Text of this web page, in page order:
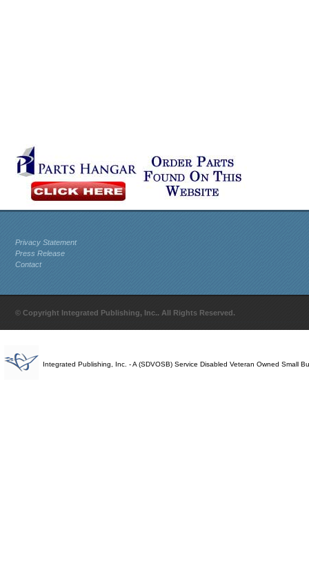
Privacy Statement
Press Release
Contact
© Copyright Integrated Publishing, Inc.. All Rights Reserved.
Integrated Publishing, Inc. - A (SDVOSB) Service Disabled Veteran Owned Small